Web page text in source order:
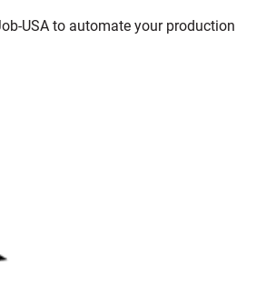
USA to automate your production